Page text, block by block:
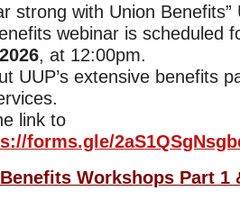
strong with Union Benefits”
webinar is scheduled
, at 12:00pm.
UUP’s extensive benefits
link to
forms.gle/
Workshops Part 1